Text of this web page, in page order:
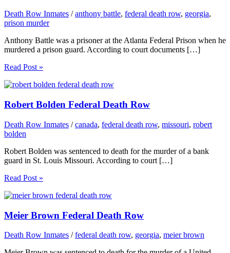
Death Row Inmates /anthony battle, federal death row, georgia,
prison murder
Anthony Battle was a prisoner at the Atlanta Federal Prison when he
murdered a prison guard. According to court documents […]
Read Post »
Robert Bolden Federal Death Row
Death Row Inmates /canada, federal death row, missouri, robert
bolden
Robert Bolden was sentenced to death for the murder of a bank
guard in St. Louis Missouri. According to court […]
Read Post »
Meier Brown Federal Death Row
Death Row Inmates /federal death row, georgia, meier brown